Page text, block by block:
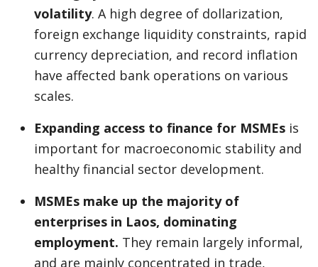
volatility. A high degree of dollarization,
foreign exchange liquidity constraints, rapid
currency depreciation, and record inflation
have affected bank operations on various
scales.
Expanding access to finance for MSMEs is
important for macroeconomic stability and
healthy financial sector development.
MSMEs make up the majority of
enterprises in Laos, dominating
employment. They remain largely informal,
and are mainly concentrated in trade,